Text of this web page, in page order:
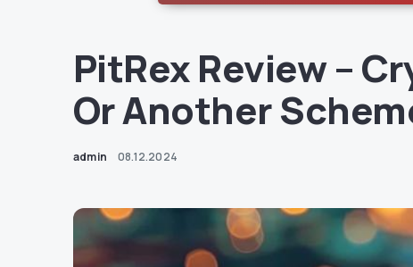
PitRex Review –
Or Another
admin 08.12.2024